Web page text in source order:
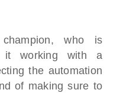
who is
it working with a
the automation
of making sure to